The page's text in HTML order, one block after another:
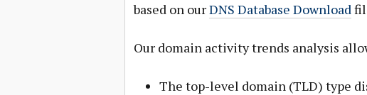
based on ourDNS Database Download
Our domain activity trends analysis
The top-level domain (TLD) type